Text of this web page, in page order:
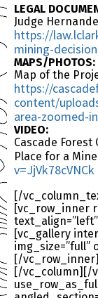
LEGAL
Judge
https://
mining-
MAPS/PHOTOS:
Map of the
https://
content/
area-zoomed-
VIDEO:
Cascade Forest
Place for a
v=JjVk78cVNCk
[/
[vc_row_inner
[vc_gallery
img_size=”full”
[/
[/vc_column][/